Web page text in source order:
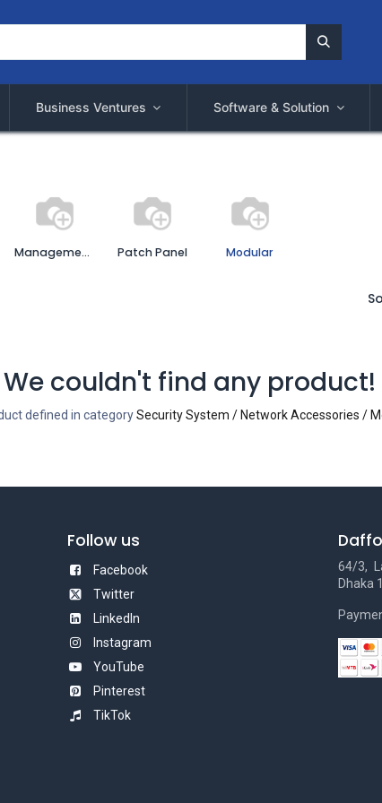
Business Ventures Software & Solution
Management Cable Patch Panel Modular
We couldn't find any product!
defined in categorySecurity System / Network Accessories /
Follow us
Facebook
Twitter
LinkedIn
Instagram
YouTube
Pinterest
TikTok
64/3,
Dhaka